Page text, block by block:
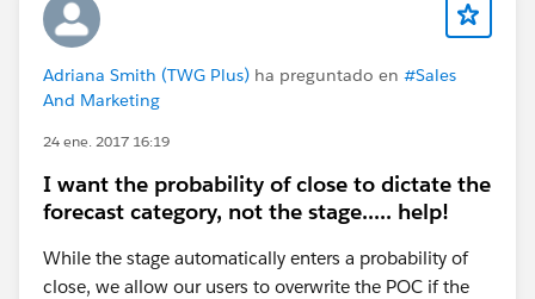
Adriana Smith (TWG Plus) ha preguntado en #Sales
And Marketing
24 ene. 2017 16:19
I want the probability of close to dictate the
forecast category, not the stage..... help!
While the stage automatically enters a probability of
close, we allow our users to overwrite the POC if the